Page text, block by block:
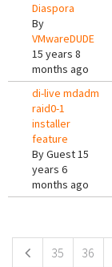
Diaspora
By
VMwareDUDE
15 years 8
months ago
di-live mdadm
raid0-1
installer
feature
ByGuest15
years 6
months ago
35 36